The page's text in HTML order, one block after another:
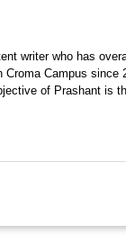
writer who has
Croma Campus
of Prashant is